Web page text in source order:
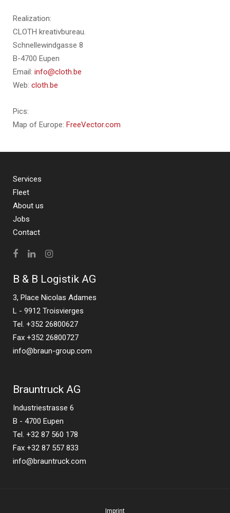
Realization:
CLOTH kreativbureau.
Schnellewindgasse 8
B-4700 Eupen
Email: info@cloth.be
Web: cloth.be
Pics:
Map of Europe: FreeVector.com
Services
Fleet
About us
Jobs
Contact
B & B Logistik AG
3, Place Nicolas Adames
L - 9912 Troisvierges
Tel. +352 26800627
Fax +352 26800727
info@braun-group.com
Brauntruck AG
Industriestrasse 6
B - 4700 Eupen
Tel. +32 87 560 178
Fax +32 87 557 833
info@brauntruck.com
Imprint